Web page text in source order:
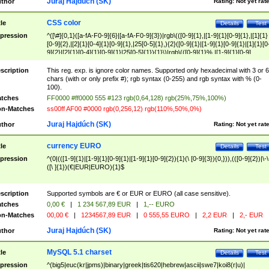
Test
Details
CSS color
^([\#]{0,1}([a-fA-F0-9]{6}|[a-fA-F0-9]{3})|rgb\(([0-9]{1},|[1-9]{1}[0-9]{1},|[1]{1}
[0-9]{2},|[2]{1}[0-4]{1}[0-9]{1},|25[0-5]{1},){2}([0-9]{1}|[1-9]{1}[0-
9]{2}|[2]{1}[0-4]{1}[0-9]{1}|25[0-5]{1}){1}\)|rgb\(([0-9]{1}%,|[1-9]{1}[0-9]
{1}%,|100%,){2}([0-9]{1}%|[1-9]{1}[0-9]{1}%|100%){1}\))$
This reg. exp. is ignore color names. Supported only hexadecimal with 3 or 6
chars (with or only prefix #); rgb syntax (0-255) and rgb syntax with % (0-
100).
FF0000 #ff0000 555 #123 rgb(0,64,128) rgb(25%,75%,100%)
Matches
ss00ff AF00 #0000 rgb(0,256,12) rgb(110%,50%,0%)
Rating: Not yet
Juraj Hajdúch (SK)
Test
Details
currency EURO
^(0|(([1-9]{1}|[1-9]{1}[0-9]{1}|[1-9]{1}[0-9]{2}){1}(\ [0-9]{3}){0,})),(([0-9]{2})|\-
([\ ]{1})(€|EUR|EURO){1}$
Supported symbols are € or EUR or EURO (all case sensitive).
0,00 € | 1 234 567,89 EUR |
1,-- EURO
Matches
00,00 € | 1234567,89 EUR | 0 555,55 EURO | 2,2 EUR | 2,- EUR
Rating: Not yet
Juraj Hajdúch (SK)
Test
Details
MySQL 5.1 charset
^(big5|euc(kr|jpms)|binary|greek|tis620|hebrew|ascii|swe7|koi8(r|u)|